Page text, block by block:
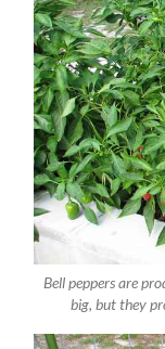
Bell peppers are
big, but they